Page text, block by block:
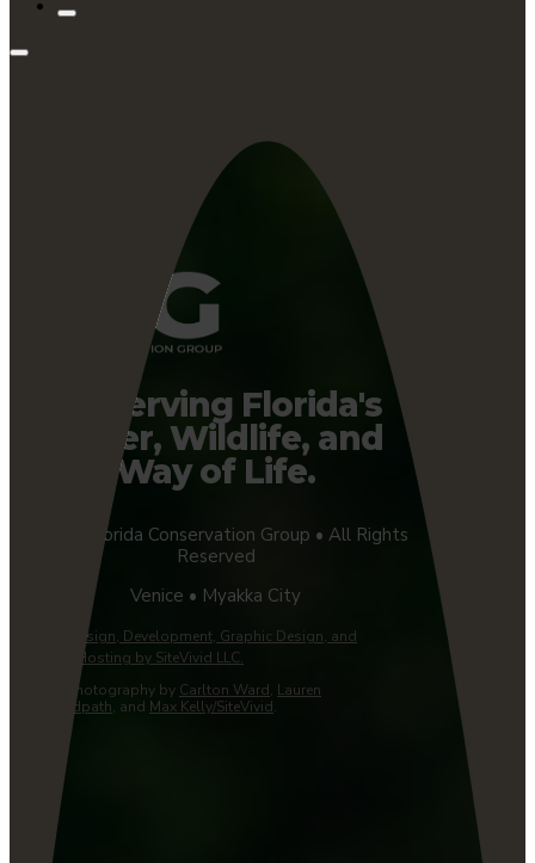
Preserving Florida's
Water, Wildlife, and
Way of Life.
©2026 Florida Conservation Group • All Rights
Reserved
Venice • Myakka City
Website Design, Development, Graphic Design, and
Managed Hosting by SiteVivid LLC.
Custom Photography by Carlton Ward, Lauren
Yoho/Wildpath, and Max Kelly/SiteVivid.